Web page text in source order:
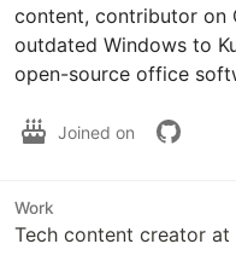
content, contributor on
outdated Windows to
open-source office
Joined on
Work
Tech content creator at